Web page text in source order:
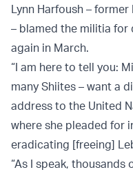
Lynn Harfoush –
– blamed the militia
again in March.
“I am here to tell you:
many Shiites – want a
address to the United
where she pleaded for
eradicating [freeing]
“As I speak,